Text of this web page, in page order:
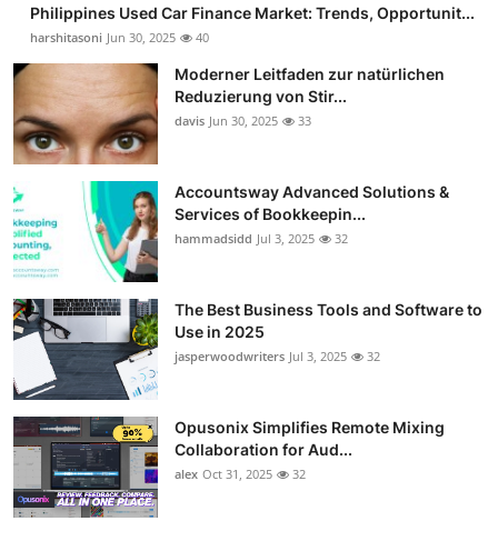
Guest Posting
Advertise with US
Crypto
Business
Finance
Tech
Sports
General
Top 10
Philippines Used Car Finance Market: Trends, Opportunit...
harshitasoni Jun 30, 2025 40
Moderner Leitfaden zur natürlichen
Reduzierung von Stir...
davis Jun 30, 2025 33
Accountsway Advanced Solutions &
Services of Bookkeepin...
hammadsidd Jul 3, 2025 32
The Best Business Tools and Software to
Use in 2025
jasperwoodwriters Jul 3, 2025 32
Opusonix Simplifies Remote Mixing
Collaboration for Aud...
alex Oct 31, 2025 32